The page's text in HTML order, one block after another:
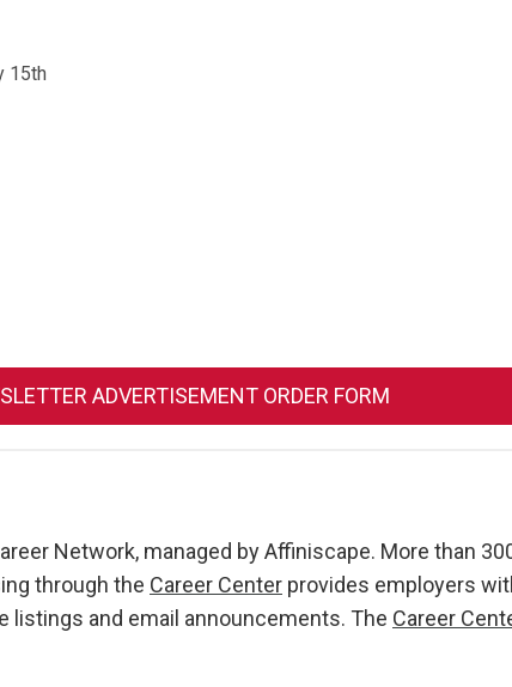
15th
ADVERTISEMENT ORDER FORM
Network, managed by Affiniscape. More than
through the Career Center provides employers
and email announcements. The Career